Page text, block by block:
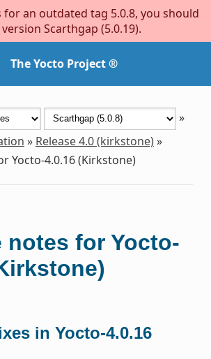
for an outdated tag 5.0.8, you should
Scarthgap (5.0.19).
The Yocto Project ®
»
» Release 4.0 (kirkstone)»
Yocto-4.0.16 (Kirkstone)
notes for Yocto-
in Yocto-4.0.16